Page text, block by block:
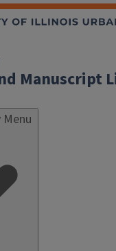
Manuscript